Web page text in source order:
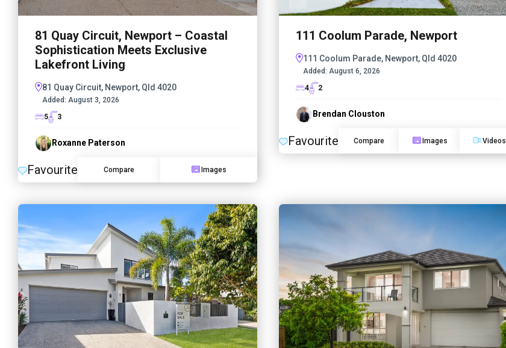
81 Quay Circuit, Newport – Coastal
Sophistication Meets Exclusive
Lakefront Living
81 Quay Circuit, Newport, Qld 4020
Added: August 3, 2026
5
3
Roxanne Paterson
Favourite Compare Images
111 Coolum Parade, Newport
111 Coolum Parade, Newport, Qld 4020
Added: August 6, 2026
4
2
Brendan Clouston
Favourite Compare Images Videos